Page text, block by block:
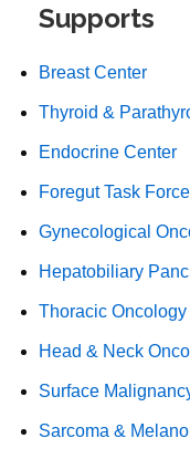
Supports
Breast Center
Thyroid &
Endocrine Center
Foregut Task
Gynecological
Hepatobiliary
Thoracic
Head & Neck
Surface
Sarcoma &